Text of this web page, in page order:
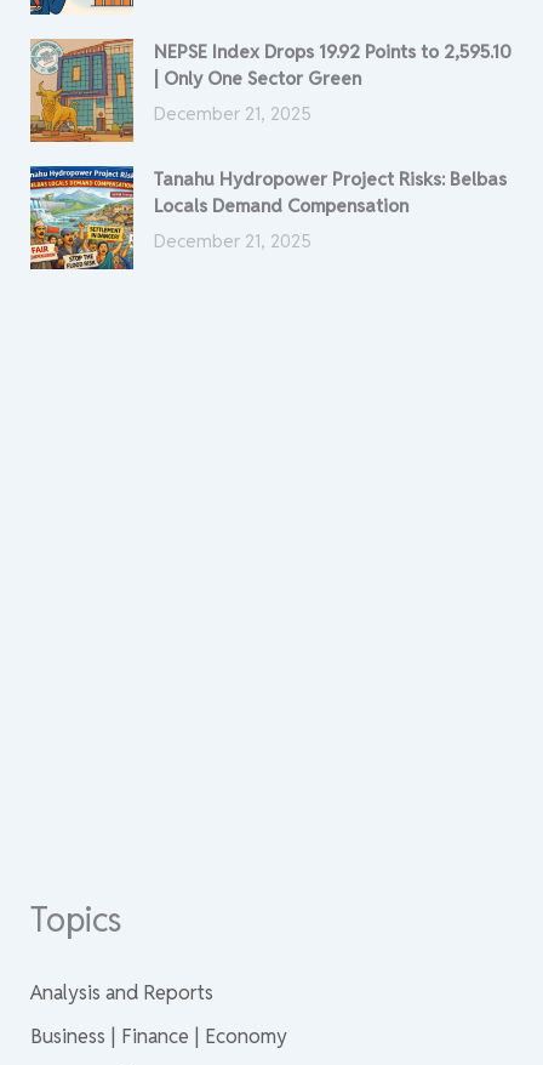
NEPSE Index Drops 19.92 Points to 2,595.10
| Only One Sector Green
December 21, 2025
Tanahu Hydropower Project Risks: Belbas
Locals Demand Compensation
December 21, 2025
Topics
Analysis and Reports
Business | Finance | Economy